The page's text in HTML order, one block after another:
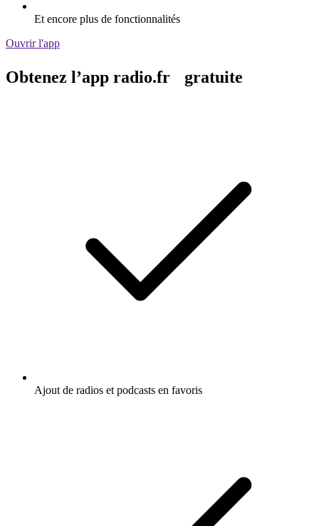
Et encore plus de fonctionnalités
Ouvrir l'app
Obtenez l’app radio.fr gratuite
Ajout de radios et podcasts en favoris